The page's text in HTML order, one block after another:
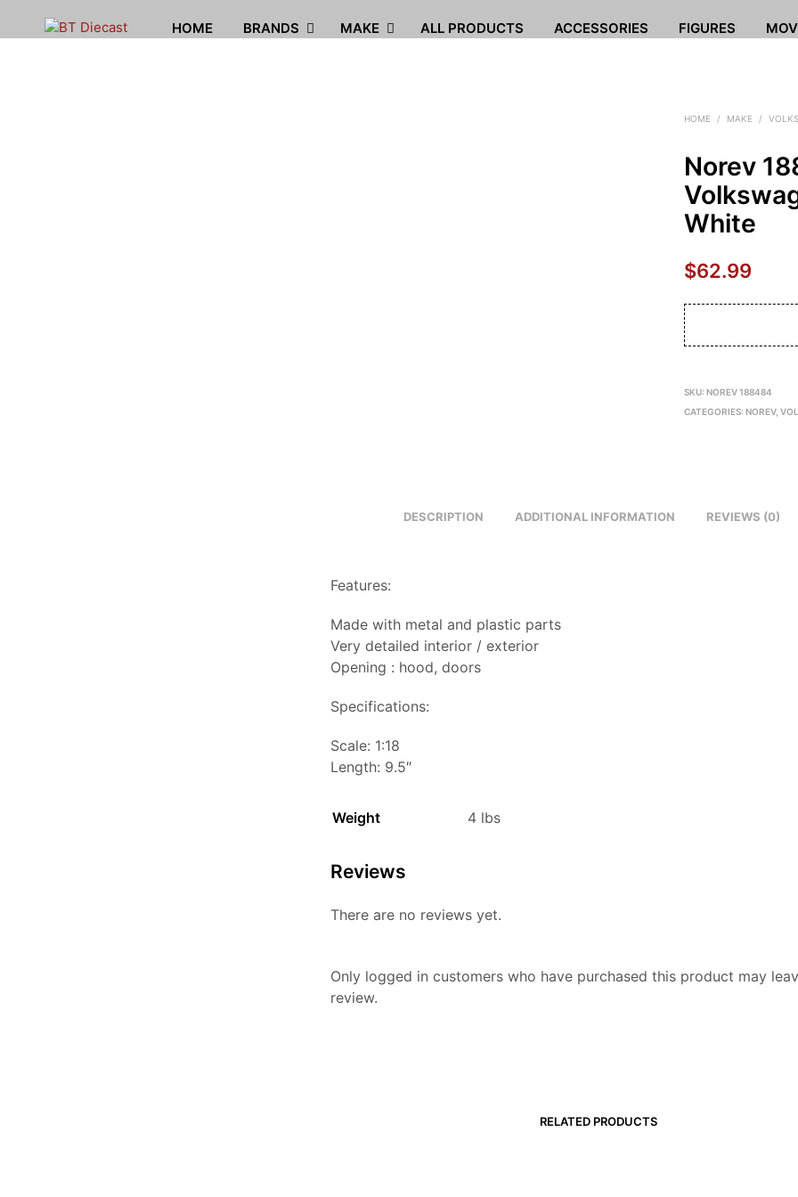
HOME BRANDS MAKE ALL PRODUCTS ACCESSORIES FIGURES
HOME / MAKE /
Norev
White
$62.99
SKU:NOREV 188484
CATEGORIES:NOREV,
DESCRIPTION ADDITIONAL INFORMATION REVIEWS (0)
Features:
Made with metal and plastic parts
Very detailed interior / exterior
Opening : hood, doors
Specifications:
Scale: 1:18
Length: 9.5″
Weight 4 lbs
Reviews
There are no reviews yet.
Only logged in customers who have purchased this product may
review.
RELATED PRODUCTS